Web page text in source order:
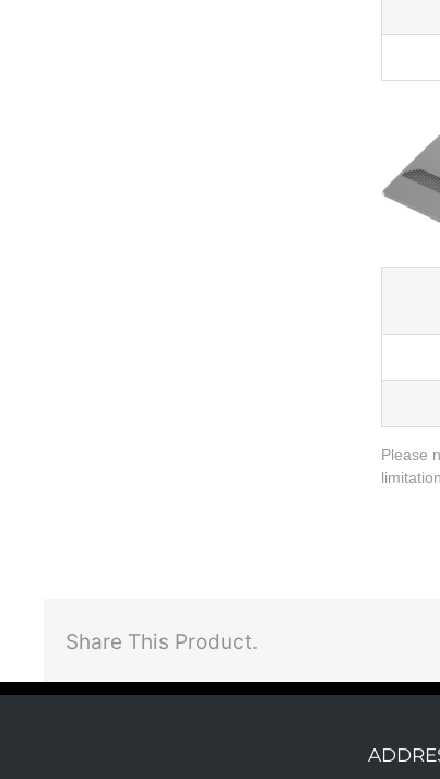
Please
Share This Product.